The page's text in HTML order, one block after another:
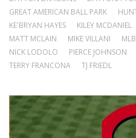
GREAT AMERICAN BALL PARK
KE'BRYAN HAYES
KILEY MCDANIEL
MATT MCLAIN
MIKE VILLANI MLB
NICK LODOLO
PIERCE JOHNSON
TERRY FRANCONA
TJ FRIEDL